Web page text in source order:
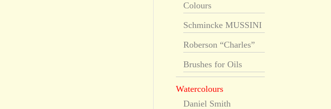
Colours
Schmincke MUSSINI
Roberson “Charles”
Brushes for Oils
Watercolours
Daniel Smith